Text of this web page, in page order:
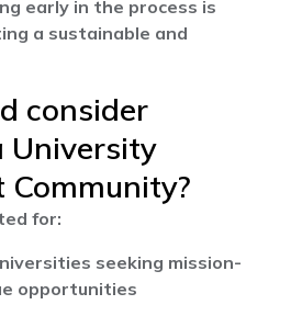
early in the process is
a sustainable and
consider
University
Community?
for:
seeking mission-
opportunities